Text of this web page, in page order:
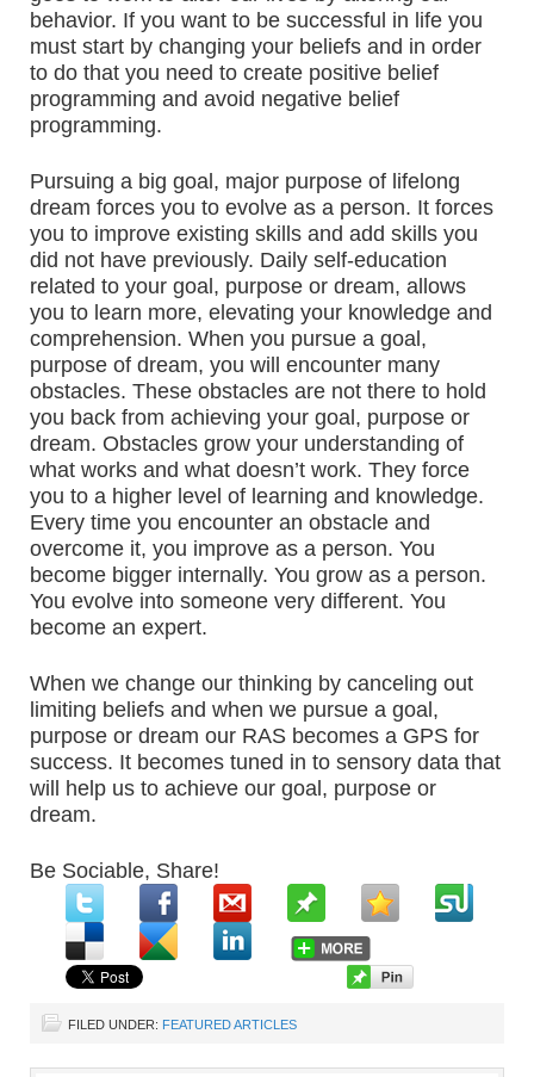
behavior. If you want to be successful in life you
must start by changing your beliefs and in order
to do that you need to create positive belief
programming and avoid negative belief
programming.
Pursuing a big goal, major purpose of lifelong
dream forces you to evolve as a person. It forces
you to improve existing skills and add skills you
did not have previously. Daily self-education
related to your goal, purpose or dream, allows
you to learn more, elevating your knowledge and
comprehension. When you pursue a goal,
purpose of dream, you will encounter many
obstacles. These obstacles are not there to hold
you back from achieving your goal, purpose or
dream. Obstacles grow your understanding of
what works and what doesn’t work. They force
you to a higher level of learning and knowledge.
Every time you encounter an obstacle and
overcome it, you improve as a person. You
become bigger internally. You grow as a person.
You evolve into someone very different. You
become an expert.
When we change our thinking by canceling out
limiting beliefs and when we pursue a goal,
purpose or dream our RAS becomes a GPS for
success. It becomes tuned in to sensory data that
will help us to achieve our goal, purpose or
dream.
Be Sociable, Share!
FILED UNDER: FEATURED ARTICLES